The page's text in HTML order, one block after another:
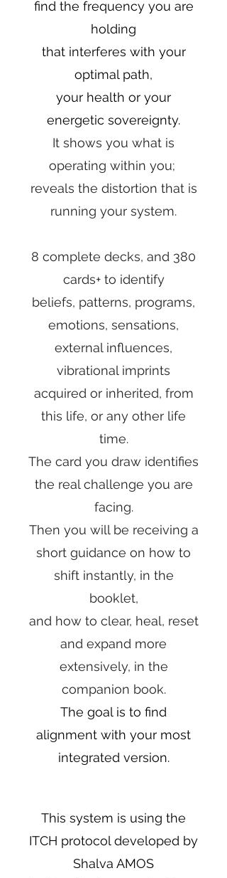
find the frequency you are
holding
that interferes with your
optimal path,
your health or your
energetic sovereignty.
It shows you what is
operating within you;
reveals the distortion that is
running your system.
8 complete decks, and 380
cards+ to identify
beliefs, patterns, programs,
emotions, sensations,
external influences,
vibrational imprints
acquired or inherited, from
this life, or any other life
time.
The card you draw identifies
the real challenge you are
facing.
Then you will be receiving a
short guidance on how to
shift instantly, in the
booklet,
and how to clear, heal, reset
and expand more
extensively, in the
companion book.
The goal is to find
alignment with your most
integrated version.
This system is using the
ITCH protocol developed by
Shalva AMOS